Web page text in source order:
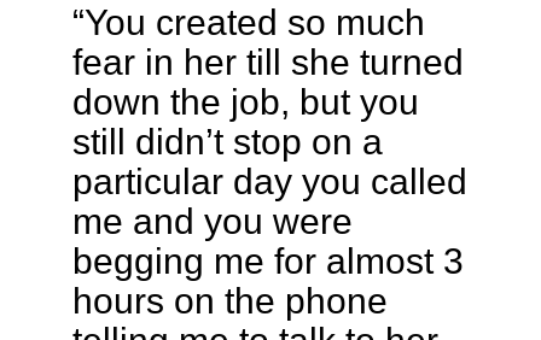
“You created so much
fear in her till she turned
down the job, but you
still didn’t stop on a
particular day you called
me and you were
begging me for almost 3
hours on the phone